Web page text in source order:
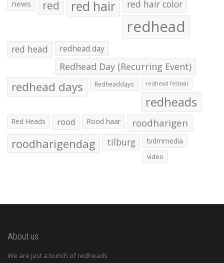
news red red hair red hair color
redhead
red head redhead day
Redhead Day (Recurring Event)
redhead days Redheaddays redhead festival
redheads
Red Heads rood Rood haar roodharigen
roodharigendag tilburg tvdmmedia
video
About us
We are just a bunch of redheads